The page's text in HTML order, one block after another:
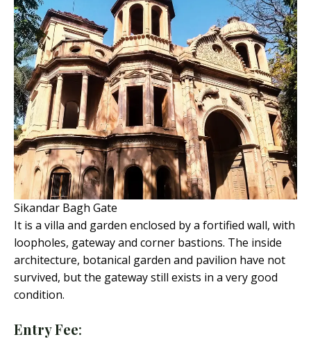
Sikandar Bagh Gate
It is a villa and garden enclosed by a fortified wall, with
loopholes, gateway and corner bastions. The inside
architecture, botanical garden and pavilion have not
survived, but the gateway still exists in a very good
condition.
Entry Fee: